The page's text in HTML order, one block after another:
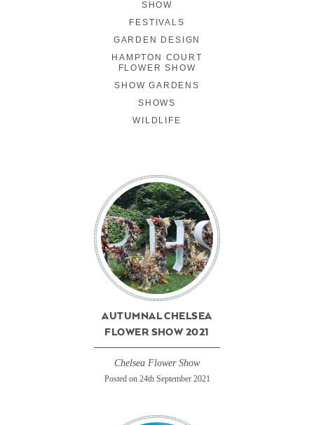
SHOW
FESTIVALS
GARDEN DESIGN
HAMPTON COURT
FLOWER SHOW
SHOW GARDENS
SHOWS
WILDLIFE
AUTUMNAL CHELSEA
FLOWER SHOW 2021
Chelsea Flower Show
Posted on 24th September 2021